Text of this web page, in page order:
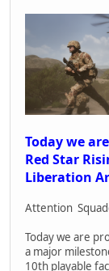
Today we
Red Star
Liberation
Attention
Today we are
a major
10th playable